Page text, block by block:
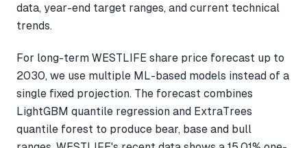
data, year-end target ranges, and current technical
trends.
For long-term WESTLIFE share price forecast up to
2030, we use multiple ML-based models instead of a
single fixed projection. The forecast combines
LightGBM quantile regression and ExtraTrees
quantile forest to produce bear, base and bull